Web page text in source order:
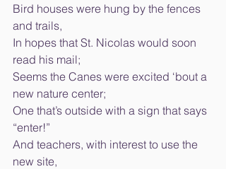
Bird houses were hung by the fences
and trails,
In hopes that St. Nicolas would soon
read his mail;
Seems the Canes were excited ‘bout a
new nature center;
One that’s outside with a sign that says
“enter!”
And teachers, with interest to use the
new site,